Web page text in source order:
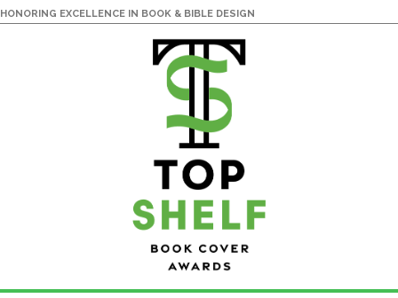
HONORING EXCELLENCE IN BOOK & BIBLE DESIGN